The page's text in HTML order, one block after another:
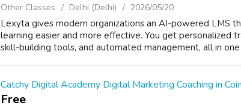
Other Classes Delhi (Delhi) 2026/05/20
Lexyta gives modern organizations an AI-powered LMS
learning easier and more effective. You get personalized
skill-building tools, and automated management, all in
Catchy Digital Academy Digital Marketing Coaching in
Free